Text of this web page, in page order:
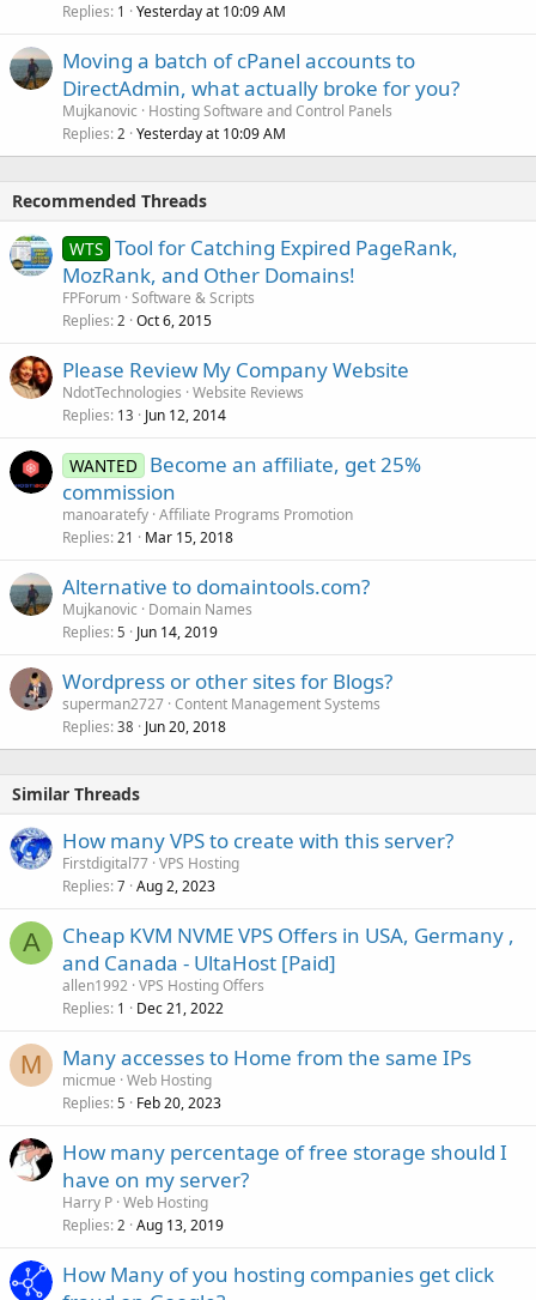
Replies 1 Yesterday at 10:09 AM
Moving a batch of cPanel accounts to
DirectAdmin, what actually broke for you?
Mujkanovic
Hosting Software and Control Panels
Replies 2 Yesterday at 10:09 AM
Recommended Threads
WTS Tool for Catching Expired PageRank,
MozRank, and Other Domains!
FPForum Software & Scripts
Replies 2 Oct 6, 2015
Please Review My Company Website
NdotTechnologies Website Reviews
Replies 13 Jun 12, 2014
WANTED
Become an affiliate, get 25%
commission
manoaratefy Affiliate Programs Promotion
Replies 21 Mar 15, 2018
Alternative to domaintools.com?
Mujkanovic
Domain Names
Replies 5 Jun 14, 2019
Wordpress or other sites for Blogs?
superman2727 Content Management Systems
Replies 38 Jun 20, 2018
Similar Threads
How many VPS to create with this server?
Firstdigital77 VPS Hosting
Replies 7 Aug 2, 2023
A
Cheap KVM NVME VPS Offers in USA, Germany ,
and Canada - UltaHost [Paid]
allen1992 VPS Hosting Offers
Replies 1 Dec 21, 2022
M Many accesses to Home from the same IPs
micmue Web Hosting
Replies 5 Feb 20, 2023
How many percentage of free storage should I
have on my server?
Harry P Web Hosting
Replies 2 Aug 13, 2019
How Many of you hosting companies get click